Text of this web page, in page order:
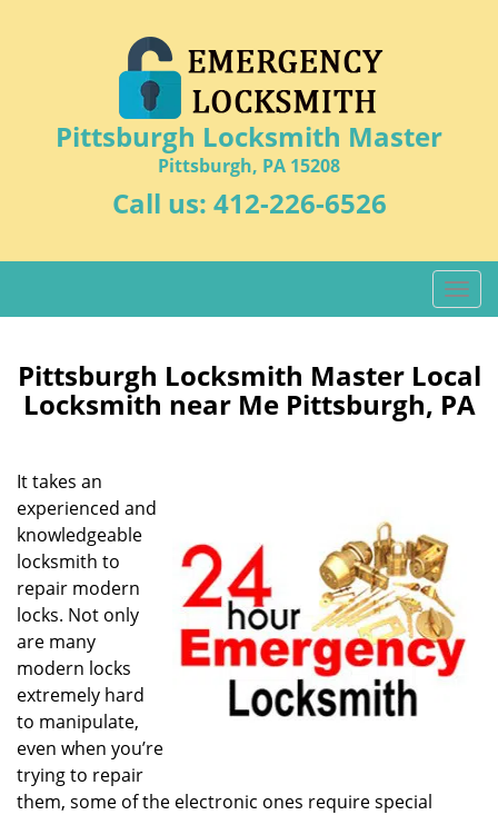
Pittsburgh Locksmith Master
Pittsburgh, PA 15208
Call us: 412-226-6526
T
o
g
l
e
o
n
Pittsburgh Locksmith Master Local
Locksmith near Me Pittsburgh, PA
It takes an
experienced and
knowledgeable
locksmith to
repair modern
locks. Not only
are many
modern locks
extremely hard
to manipulate,
even when you’re
trying to repair
them, some of the electronic ones require special